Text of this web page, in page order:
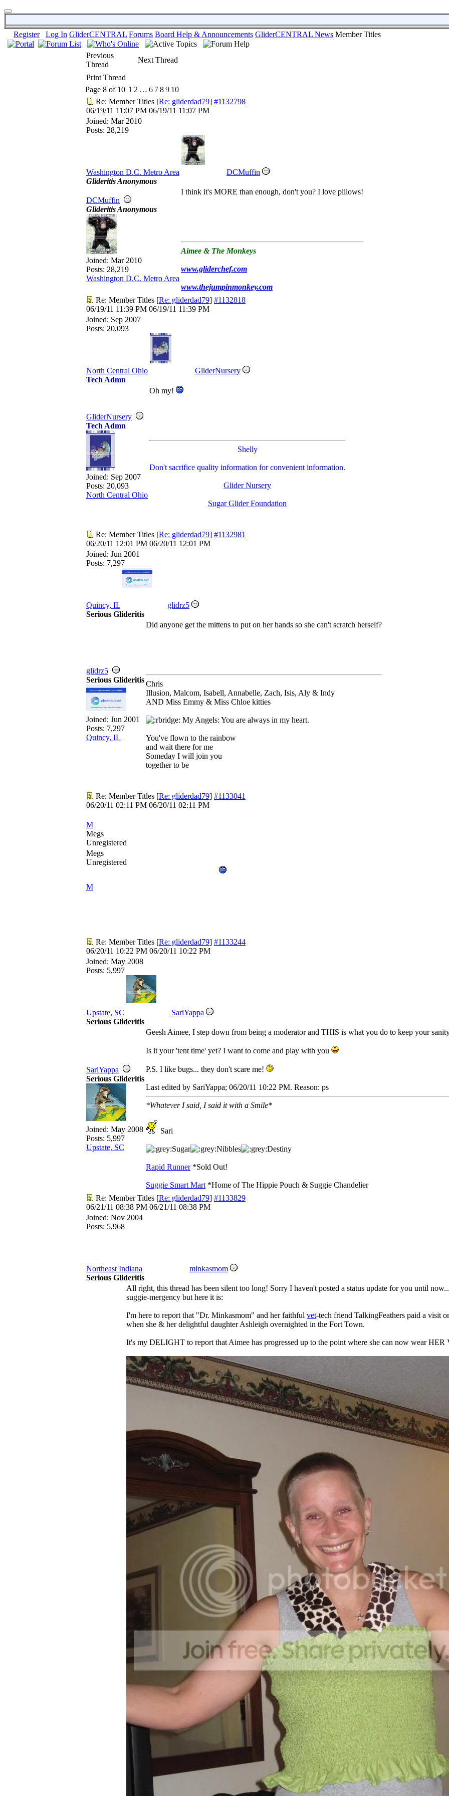
Register Log In GliderCENTRAL Forums Board Help & Announcements GliderCENTRAL News Member Titles
Previous
Thread
Next Thread
Print Thread
Page 8 of 10 1 2 … 6 789 10
Re: Member Titles [Re: gliderdad79] #1132798
06/19/11 11:07 PM 06/19/11 11:07 PM
Joined: Mar 2010
Posts: 28,219
Washington D.C. Metro Area
DCMuffin
Glideritis Anonymous
DCMuffin
Glideritis Anonymous
Joined: Mar 2010
Posts: 28,219
Washington D.C. Metro Area
I think it's MORE than enough, don't you? I love pillows!
Aimee & The Monkeys
www.gliderchef.com
www.thejumpinmonkey.com
Re: Member Titles [Re: gliderdad79] #1132818
06/19/11 11:39 PM 06/19/11 11:39 PM
Joined: Sep 2007
Posts: 20,093
North Central Ohio
GliderNursery
Tech Admn
GliderNursery
Tech Admn
Joined: Sep 2007
Posts: 20,093
North Central Ohio
Oh my!
Shelly
Don't sacrifice quality information for convenient information.
Glider Nursery
Sugar Glider Foundation
Re: Member Titles [Re: gliderdad79] #1132981
06/20/11 12:01 PM 06/20/11 12:01 PM
Joined: Jun 2001
Posts: 7,297
Quincy, IL
glidrz5
Serious Glideritis
glidrz5
Serious Glideritis
Joined: Jun 2001
Posts: 7,297
Quincy, IL
Did anyone get the mittens to put on her hands so she can't scratch herself?
Chris
Illusion, Malcom, Isabell, Annabelle, Zach, Isis, Aly & Indy
AND Miss Emmy & Miss Chloe kitties
My Angels: You are always in my heart.
You've flown to the rainbow
and wait there for me
Someday I will join you
together to be
Re: Member Titles [Re: gliderdad79] #1133041
06/20/11 02:11 PM 06/20/11 02:11 PM
M
Megs
Unregistered
Megs
Unregistered
M
Re: Member Titles [Re: gliderdad79] #1133244
06/20/11 10:22 PM 06/20/11 10:22 PM
Joined: May 2008
Posts: 5,997
Upstate, SC
SariYappa
Serious Glideritis
SariYappa
Serious Glideritis
Joined: May 2008
Posts: 5,997
Upstate, SC
Geesh Aimee, I step down from being a moderator and THIS is what you do to keep your
Is it your 'tent time' yet? I want to come and play with you
P.S. I like bugs... they don't scare me!
Last edited by SariYappa; 06/20/11 10:22 PM. Reason: ps
*Whatever I said, I said it with a Smile*
Sari
Sugar Nibbles Destiny
Rapid Runner*Sold Out!
Suggie Smart Mart *Home of The Hippie Pouch & Suggie Chandelier
Re: Member Titles [Re: gliderdad79] #1133829
06/21/11 08:38 PM 06/21/11 08:38 PM
Joined: Nov 2004
Posts: 5,968
Northeast Indiana
minkasmom
Serious Glideritis
All right, this thread has been silent too long! Sorry I haven't posted a status update for you until
suggie-mergency but here it is:
I'm here to report that "Dr. Minkasmom" and her faithful vet-tech friend TalkingFeathers paid a visit
when she & her delightful daughter Ashleigh overnighted in the Fort Town.
It's my DELIGHT to report that Aimee has progressed up to the point where she can now wear